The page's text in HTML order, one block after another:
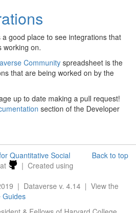
a good place to see integrations that
working on.
Community spreadsheet is the
that are being worked on by the
up to date making a pull request!
section of the Developer
Back to top
Quantitative Social
| Created using
| Dataverse v. 4.14 | View the
Guides